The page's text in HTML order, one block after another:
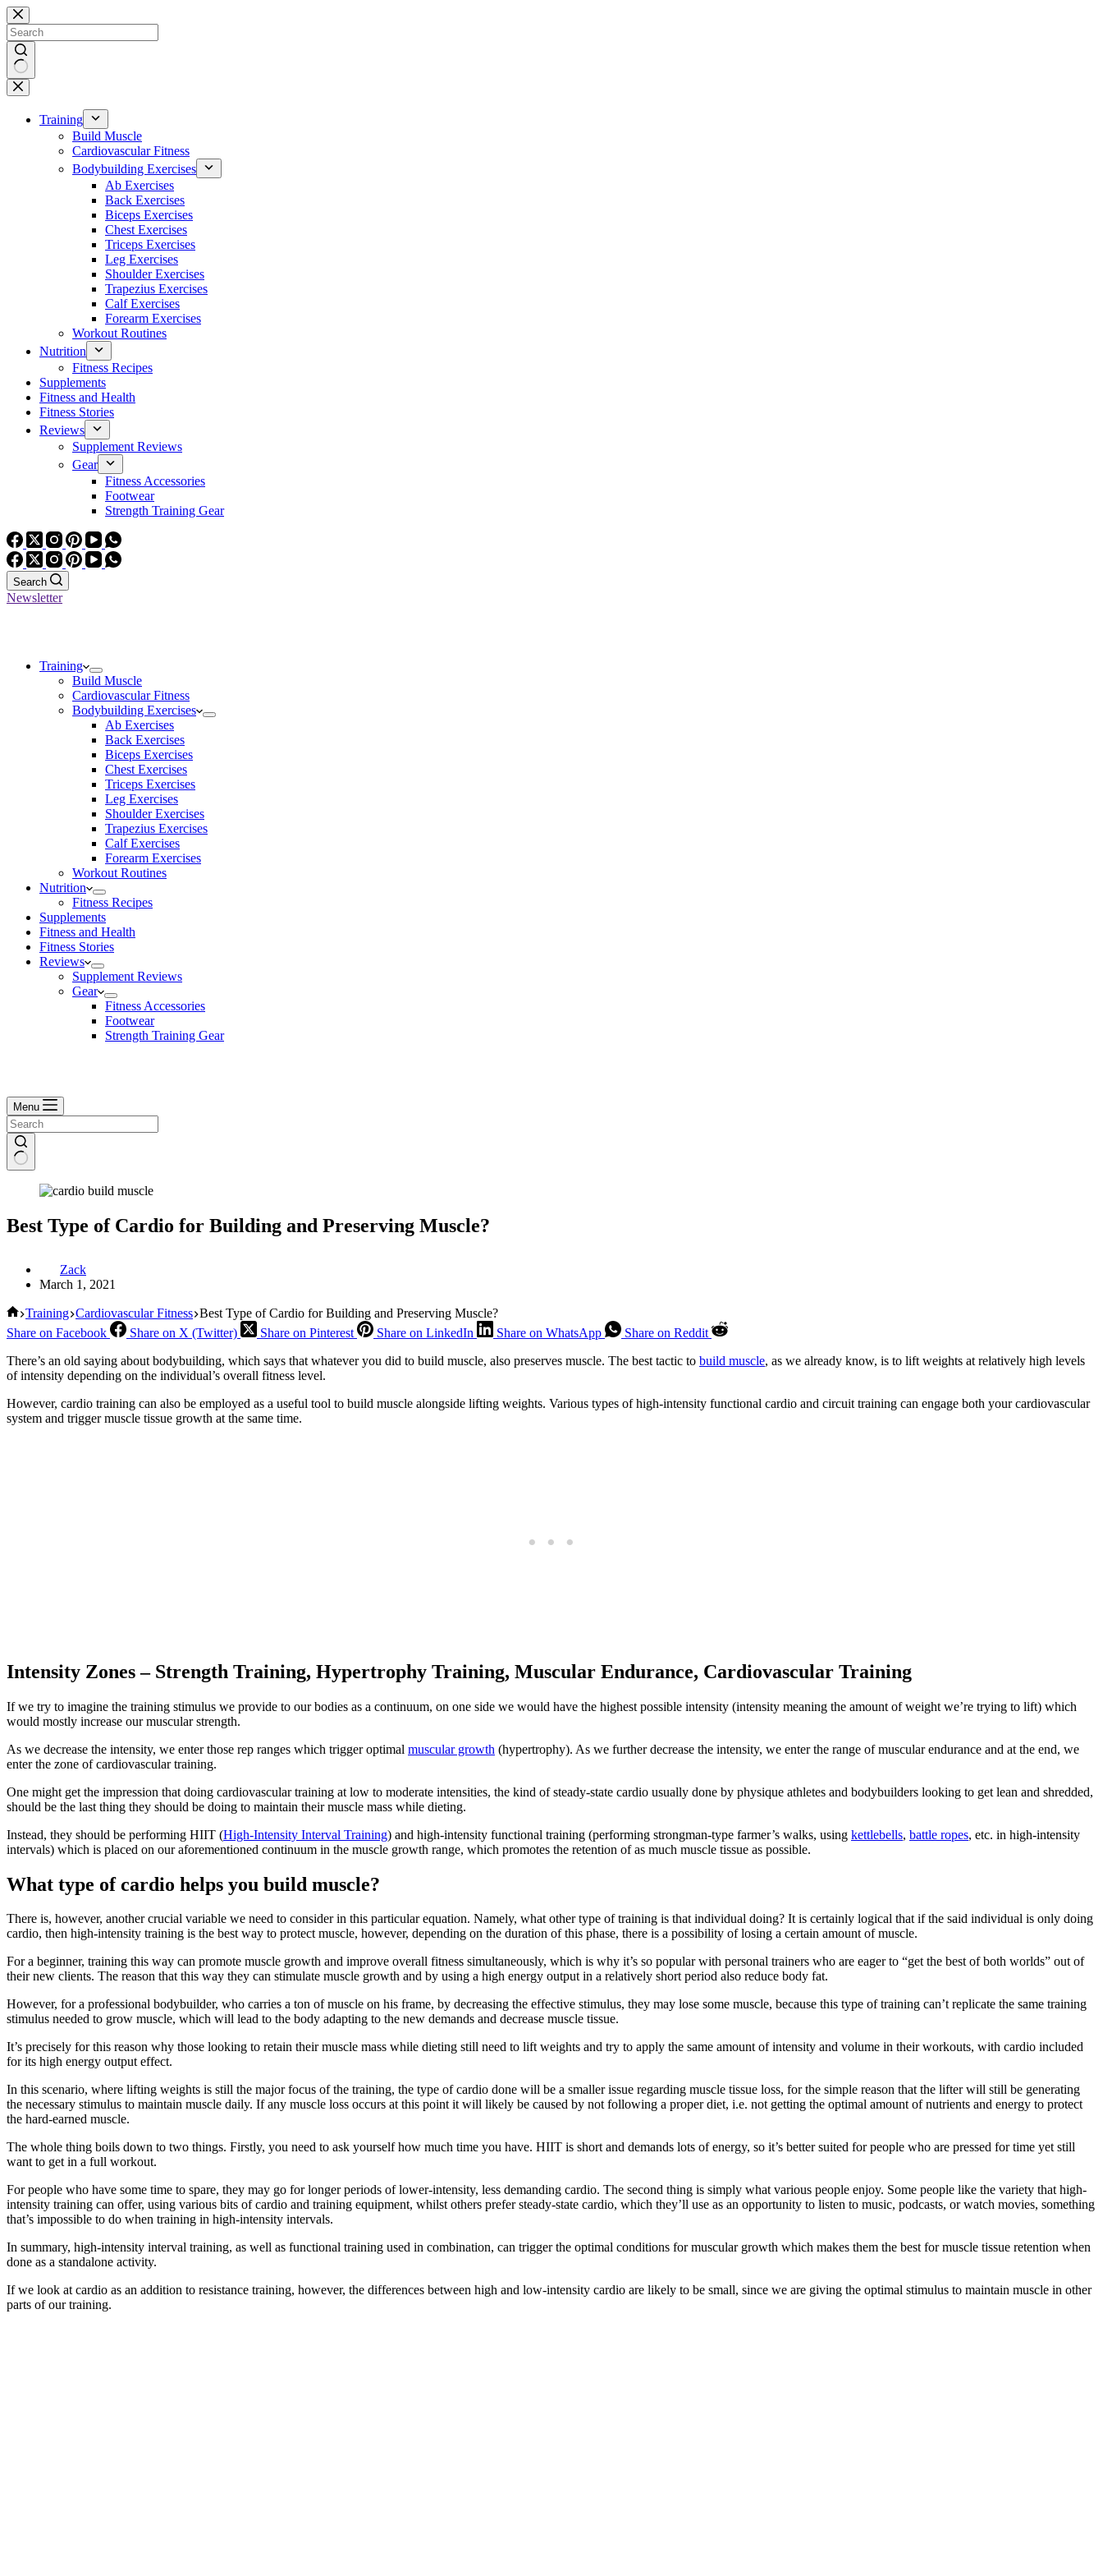
Skip
to
content
No
results
Training
Build Muscle
Cardiovascular Fitness
Bodybuilding Exercises
Ab Exercises
Back Exercises
Biceps Exercises
Chest Exercises
Triceps Exercises
Leg Exercises
Shoulder Exercises
Trapezius Exercises
Calf Exercises
Forearm Exercises
Workout Routines
Nutrition
Fitness Recipes
Supplements
Fitness and Health
Fitness Stories
Reviews
Supplement Reviews
Gear
Fitness Accessories
Footwear
Strength Training Gear
Search
Newsletter
Training
Build Muscle
Cardiovascular Fitness
Bodybuilding Exercises
Ab Exercises
Back Exercises
Biceps Exercises
Chest Exercises
Triceps Exercises
Leg Exercises
Shoulder Exercises
Trapezius Exercises
Calf Exercises
Forearm Exercises
Workout Routines
Nutrition
Fitness Recipes
Supplements
Fitness and Health
Fitness Stories
Reviews
Supplement Reviews
Gear
Fitness Accessories
Footwear
Strength Training Gear
Menu
Best Type of Cardio for Building and Preserving Muscle?
Zack
March 1, 2021
Home
Training Cardiovascular Fitness Best Type of Cardio for Building and Preserving Muscle?
Share on Facebook
Share on X (Twitter) Share on Pinterest Share on LinkedIn Share on WhatsApp
Share on Reddit
There’s an old saying about bodybuilding, which says that whatever you did to build muscle, also preserves muscle. The best tactic to build muscle, as we already know, is to lift weights at relatively high levels
of intensity depending on the individual’s overall fitness level.
However, cardio training can also be employed as a useful tool to build muscle alongside lifting weights. Various types of high-intensity functional cardio and circuit training can engage both your cardiovascular
system and trigger muscle tissue growth at the same time.
Intensity Zones – Strength Training, Hypertrophy Training, Muscular Endurance, Cardiovascular Training
If we try to imagine the training stimulus we provide to our bodies as a continuum, on one side we would have the highest possible intensity (intensity meaning the amount of weight we’re trying to lift) which
would mostly increase our muscular strength.
As we decrease the intensity, we enter those rep ranges which trigger optimal muscular growth (hypertrophy). As we further decrease the intensity, we enter the range of muscular endurance and at the end, we
enter the zone of cardiovascular training.
One might get the impression that doing cardiovascular training at low to moderate intensities, the kind of steady-state cardio usually done by physique athletes and bodybuilders looking to get lean and shredded,
should be the last thing they should be doing to maintain their muscle mass while dieting.
Instead, they should be performing HIIT (High-Intensity Interval Training) and high-intensity functional training (performing strongman-type farmer’s walks, using kettlebells, battle ropes, etc. in high-intensity
intervals) which is placed on our aforementioned continuum in the muscle growth range, which promotes the retention of as much muscle tissue as possible.
What type of cardio helps you build muscle?
There is, however, another crucial variable we need to consider in this particular equation. Namely, what other type of training is that individual doing? It is certainly logical that if the said individual is only doing
cardio, then high-intensity training is the best way to protect muscle, however, depending on the duration of this phase, there is a possibility of losing a certain amount of muscle.
For a beginner, training this way can promote muscle growth and improve overall fitness simultaneously, which is why it’s so popular with personal trainers who are eager to “get the best of both worlds” out of
their new clients. The reason that this way they can stimulate muscle growth and by using a high energy output in a relatively short period also reduce body fat.
However, for a professional bodybuilder, who carries a ton of muscle on his frame, by decreasing the effective stimulus, they may lose some muscle, because this type of training can’t replicate the same training
stimulus needed to grow muscle, which will lead to the body adapting to the new demands and decrease muscle tissue.
It’s precisely for this reason why those looking to retain their muscle mass while dieting still need to lift weights and try to apply the same amount of intensity and volume in their workouts, with cardio included
for its high energy output effect.
In this scenario, where lifting weights is still the major focus of the training, the type of cardio done will be a smaller issue regarding muscle tissue loss, for the simple reason that the lifter will still be generating
the necessary stimulus to maintain muscle daily. If any muscle loss occurs at this point it will likely be caused by not following a proper diet, i.e. not getting the optimal amount of nutrients and energy to protect
the hard-earned muscle.
The whole thing boils down to two things. Firstly, you need to ask yourself how much time you have. HIIT is short and demands lots of energy, so it’s better suited for people who are pressed for time yet still
want to get in a full workout.
For people who have some time to spare, they may go for longer periods of lower-intensity, less demanding cardio. The second thing is simply what various people enjoy. Some people like the variety that high-
intensity training can offer, using various bits of cardio and training equipment, whilst others prefer steady-state cardio, which they’ll use as an opportunity to listen to music, podcasts, or watch movies, something
that’s impossible to do when training in high-intensity intervals.
In summary, high-intensity interval training, as well as functional training used in combination, can trigger the optimal conditions for muscular growth which makes them the best for muscle tissue retention when
done as a standalone activity.
If we look at cardio as an addition to resistance training, however, the differences between high and low-intensity cardio are likely to be small, since we are giving the optimal stimulus to maintain muscle in other
parts of our training.